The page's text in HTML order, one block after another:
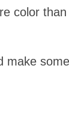
color
make